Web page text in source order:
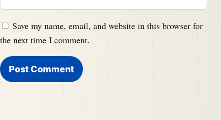
Save my name, email, and website in this browser for
the next time I comment.